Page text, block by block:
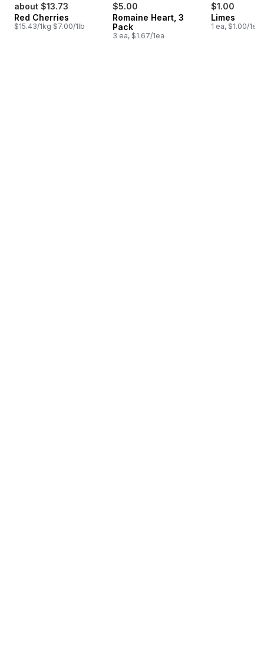
about $13.73
Red Cherries
$15.43/1kg $7.00/1lb
$5.00
Romaine Heart, 3
Pack
3 ea, $1.67/1ea
$1.00
Limes
1 ea, $1.00/1ea